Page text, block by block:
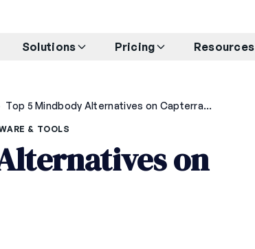
Solutions Pricing Resources
Top 5 Mindbody Alternatives on Capterra in 2026
& TOOLS
on